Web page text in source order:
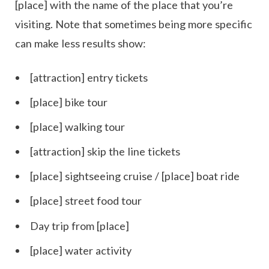
[place] with the name of the place that you’re
visiting. Note that sometimes being more specific
can make less results show:
[attraction] entry tickets
[place] bike tour
[place] walking tour
[attraction] skip the line tickets
[place] sightseeing cruise / [place] boat ride
[place] street food tour
Day trip from [place]
[place] water activity